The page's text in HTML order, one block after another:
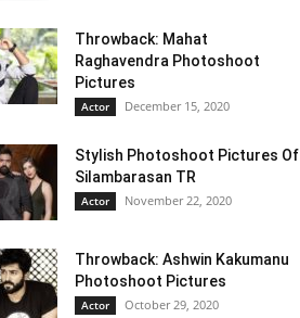
Throwback: Mahat
Raghavendra Photoshoot
Pictures
Actor December 15, 2020
Stylish Photoshoot Pictures Of
Silambarasan TR
Actor November 22, 2020
Throwback: Ashwin Kakumanu
Photoshoot Pictures
Actor October 29, 2020